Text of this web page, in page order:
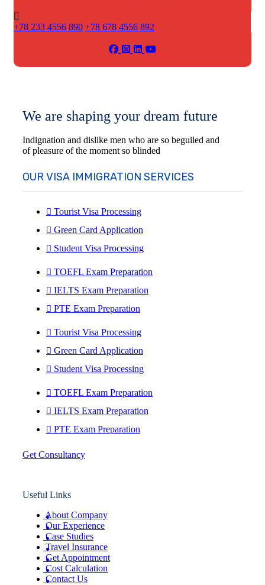
+78 233 4556 890 +78 678 4556 892
We are shaping your dream future
Indignation and dislike men who are so beguiled and
of pleasure of the moment so blinded
OUR VISA IMMIGRATION SERVICES
Tourist Visa Processing
Green Card Application
Student Visa Processing
TOEFL Exam Preparation
IELTS Exam Preparation
PTE Exam Preparation
Tourist Visa Processing
Green Card Application
Student Visa Processing
TOEFL Exam Preparation
IELTS Exam Preparation
PTE Exam Preparation
Get Consultancy
Useful Links
About Company
Our Experience
Case Studies
Travel Insurance
Get Appointment
Cost Calculation
Contact Us